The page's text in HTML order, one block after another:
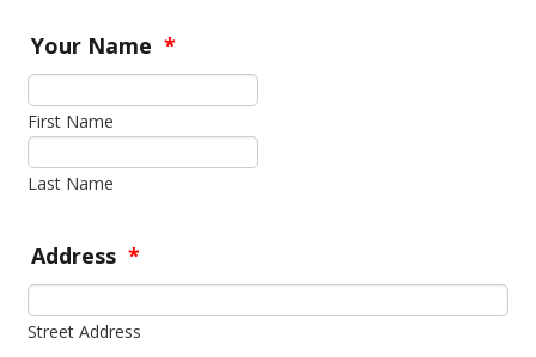
Your Name *
First Name
Last Name
Address *
Street Address